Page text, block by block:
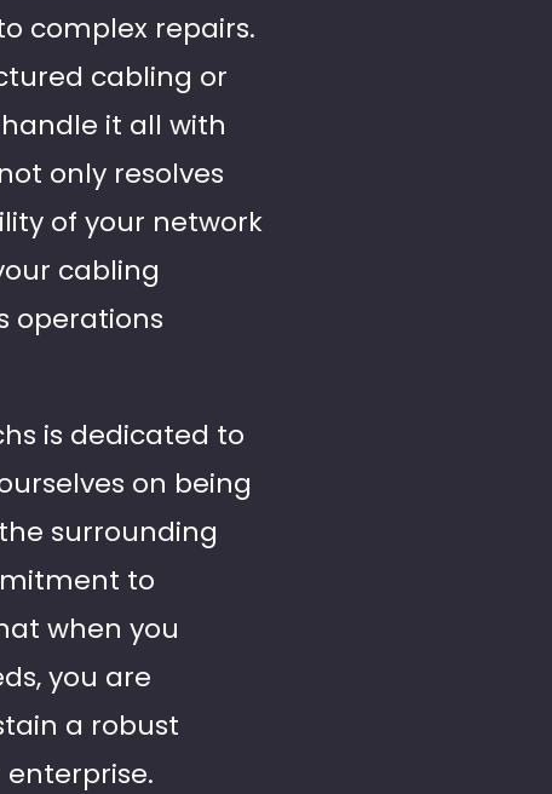
complex repairs.
cabling or
it all with
only resolves
of your network
cabling
operations
is dedicated to
on being
surrounding
to
when you
you are
a robust